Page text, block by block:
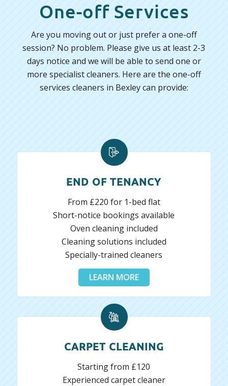
One-off Services
Are you moving out or just prefer a one-off
session? No problem. Please give us at least 2-3
days notice and we will be able to send one or
more specialist cleaners. Here are the one-off
services cleaners in Bexley can provide:
END OF TENANCY
From £220 for 1-bed flat
Short-notice bookings available
Oven cleaning included
Cleaning solutions included
Specially-trained cleaners
LEARN MORE
CARPET CLEANING
Starting from £120
Experienced carpet cleaner